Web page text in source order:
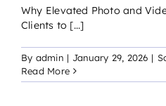
Why Elevated Photo and
Clients to [...]
By admin | January 29, 2026 |
Read More